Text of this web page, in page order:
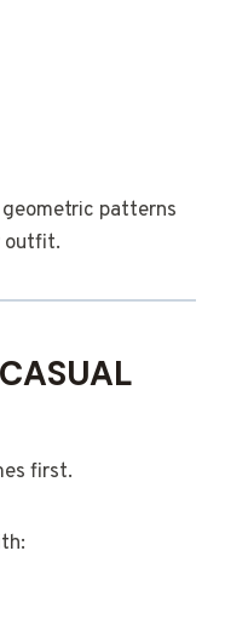
patterns
outfit.
first.